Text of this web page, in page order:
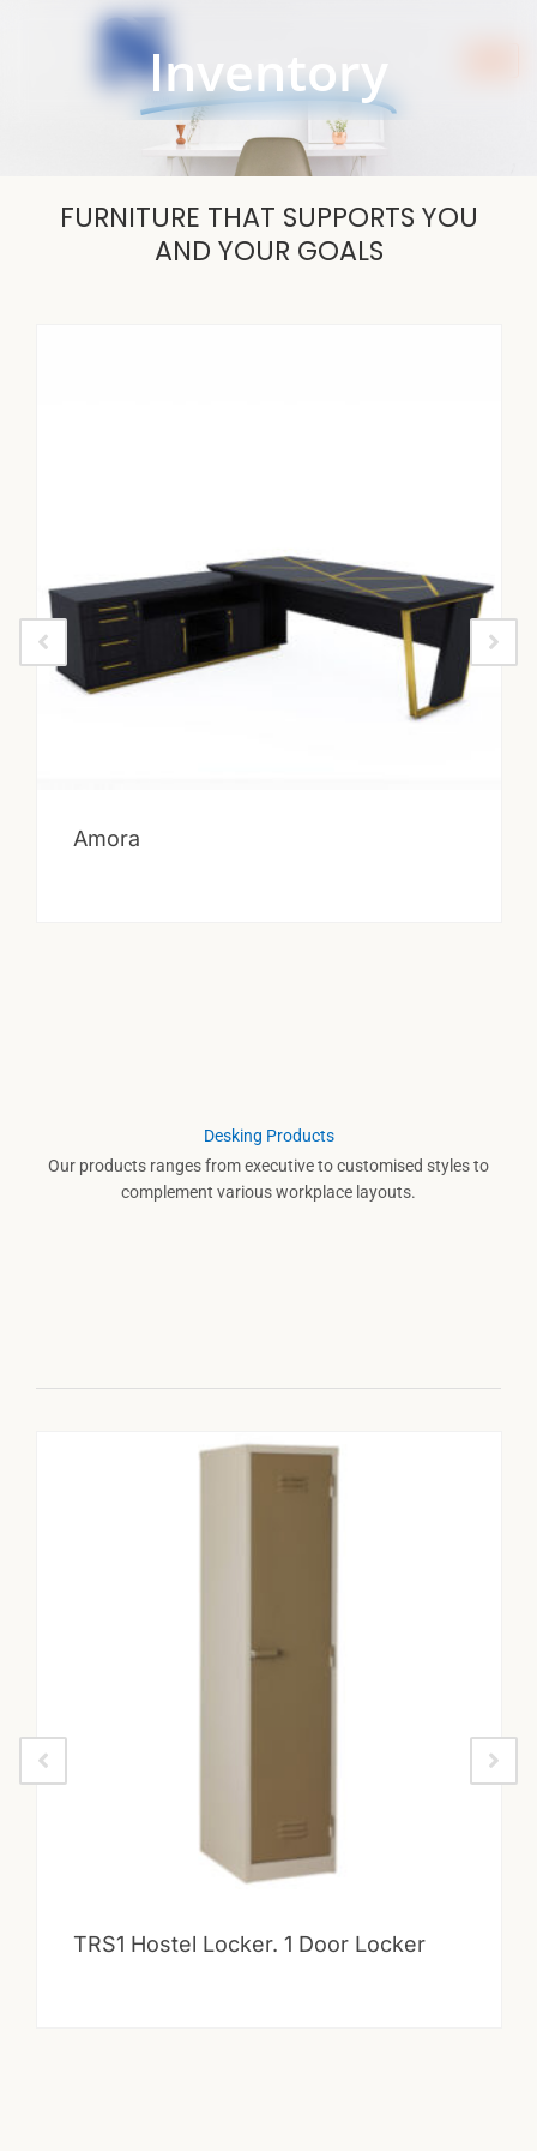
Inventory
FURNITURE THAT SUPPORTS YOU
AND YOUR GOALS
Amora
Desking Products
Our products ranges from executive to customised styles to
complement various workplace layouts.
TRS1 Hostel Locker. 1 Door Locker